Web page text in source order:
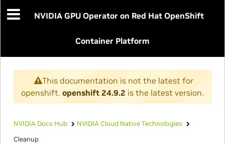
NVIDIA GPU Operator on Red Hat OpenShift
Container Platform
This documentation is not the latest for
openshift. openshift 24.9.2 is the latest version.
NVIDIA Docs Hub
NVIDIA Cloud Native Technologies
Cleanup